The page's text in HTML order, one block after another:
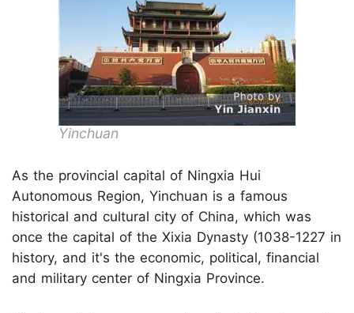
Yinchuan
As the provincial capital of Ningxia Hui
Autonomous Region, Yinchuan is a famous
historical and cultural city of China, which was
once the capital of the Xixia Dynasty (1038-1227 in
history, and it's the economic, political, financial
and military center of Ningxia Province.